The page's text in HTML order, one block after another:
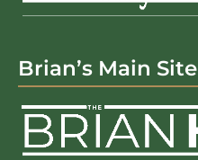
Brian’s Main Site